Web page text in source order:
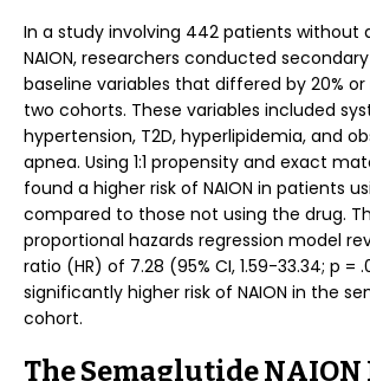
In a study involving 442 patients without
NAION, researchers conducted
baseline variables that differed by 20%
two cohorts. These variables included
hypertension, T2D, hyperlipidemia, and
apnea. Using 1:1 propensity and exact
found a higher risk of NAION in patients
compared to those not using the drug.
proportional hazards regression model
ratio (HR) of 7.28 (95% CI, 1.59-33.34; p =
significantly higher risk of NAION in the
cohort.
The Semaglutide